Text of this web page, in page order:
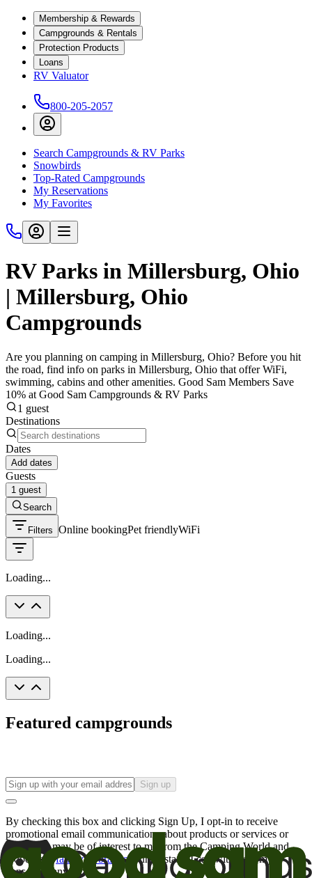
Membership & Rewards
Campgrounds & Rentals
Protection Products
Loans
RV Valuator
800-205-2057
Search Campgrounds & RV Parks
Snowbirds
Top-Rated Campgrounds
My Reservations
My Favorites
RV Parks in Millersburg, Ohio
| Millersburg, Ohio
Campgrounds
Are you planning on camping in Millersburg, Ohio? Before you hit
the road, find info on parks in Millersburg, Ohio that offer WiFi,
swimming, cabins and other amenities. Good Sam Members Save
10% at Good Sam Campgrounds & RV Parks
1 guest
Destinations
Dates
Add dates
Guests
1 guest
Search
Filters Online bookingPet friendlyWiFi
Loading...
Loading...
Loading...
Featured campgrounds
Sign up
By checking this box and clicking Sign Up, I opt-in to receive
promotional email communications about products or services or
offers that may be of interest to me from the Camping World and
Good Sam
family of brands. I understand I can withdraw my
consent at any time.